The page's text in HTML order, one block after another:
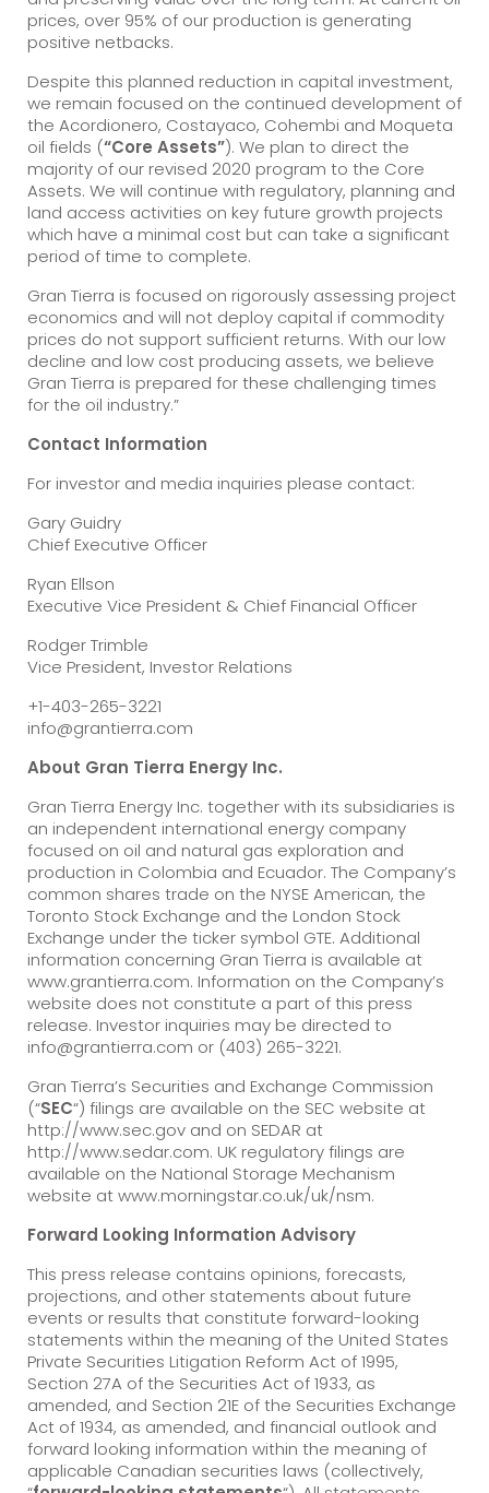
prices, over 95% of our production is generating
positive netbacks.
Despite this planned reduction in capital investment,
we remain focused on the continued development of
the Acordionero, Costayaco, Cohembi and Moqueta
oil fields (“Core Assets”). We plan to direct the
majority of our revised 2020 program to the Core
Assets. We will continue with regulatory, planning and
land access activities on key future growth projects
which have a minimal cost but can take a significant
period of time to complete.
Gran Tierra is focused on rigorously assessing project
economics and will not deploy capital if commodity
prices do not support sufficient returns. With our low
decline and low cost producing assets, we believe
Gran Tierra is prepared for these challenging times
for the oil industry.”
Contact Information
For investor and media inquiries please contact:
Gary Guidry
Chief Executive Officer
Ryan Ellson
Executive Vice President & Chief Financial Officer
Rodger Trimble
Vice President, Investor Relations
+1-403-265-3221
info@grantierra.com
About Gran Tierra Energy Inc.
Gran Tierra Energy Inc. together with its subsidiaries is
an independent international energy company
focused on oil and natural gas exploration and
production in Colombia and Ecuador. The Company’s
common shares trade on the NYSE American, the
Toronto Stock Exchange and the London Stock
Exchange under the ticker symbol GTE. Additional
information concerning Gran Tierra is available at
www.grantierra.com. Information on the Company’s
website does not constitute a part of this press
release. Investor inquiries may be directed to
info@grantierra.com or (403) 265-3221.
Gran Tierra’s Securities and Exchange Commission
(“SEC“) filings are available on the SEC website at
http://www.sec.gov and on SEDAR at
http://www.sedar.com. UK regulatory filings are
available on the National Storage Mechanism
website at www.morningstar.co.uk/uk/nsm.
Forward Looking Information Advisory
This press release contains opinions, forecasts,
projections, and other statements about future
events or results that constitute forward-looking
statements within the meaning of the United States
Private Securities Litigation Reform Act of 1995,
Section 27A of the Securities Act of 1933, as
amended, and Section 21E of the Securities Exchange
Act of 1934, as amended, and financial outlook and
forward looking information within the meaning of
applicable Canadian securities laws (collectively,